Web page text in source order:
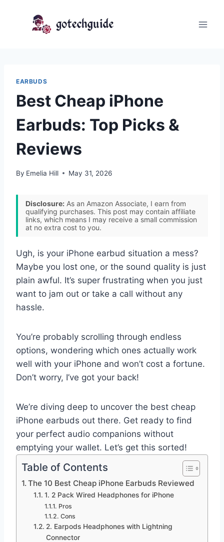
EARBUDS
Best Cheap iPhone
Earbuds: Top Picks &
Reviews
By Emelia Hill May 31, 2026
Disclosure: As an Amazon Associate, I earn from
qualifying purchases. This post may contain affiliate
links, which means I may receive a small commission
at no extra cost to you.
Ugh, is your iPhone earbud situation a mess?
Maybe you lost one, or the sound quality is just
plain awful. It’s super frustrating when you just
want to jam out or take a call without any
hassle.
You’re probably scrolling through endless
options, wondering which ones actually work
well with your iPhone and won’t cost a fortune.
Don’t worry, I’ve got your back!
We’re diving deep to uncover the best cheap
iPhone earbuds out there. Get ready to find
your perfect audio companions without
emptying your wallet. Let’s get this sorted!
Table of Contents
The 10 Best Cheap iPhone Earbuds Reviewed
1. 2 Pack Wired Headphones for iPhone
Pros
Cons
2. Earpods Headphones with Lightning
Connector